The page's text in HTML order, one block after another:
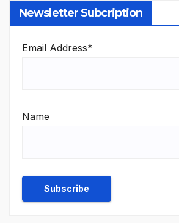
Newsletter Subcription
Email Address*
Name